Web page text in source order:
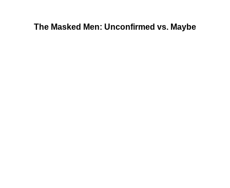
The Masked Men: Unconfirmed vs. Maybe